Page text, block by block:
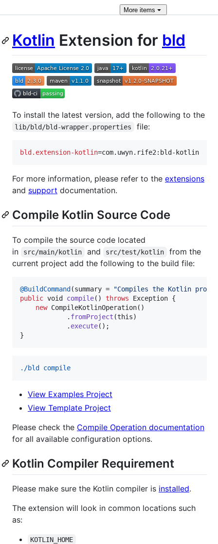
More items
Kotlin Extension for bld
To install the latest version, add the following to the
lib/bld/bld-wrapper.properties file:
bld.extension-kotlin=com.uwyn.rife2:bld-kotlin
For more information, please refer to the extensions
and support documentation.
Compile Kotlin Source Code
To compile the source code located
in
src/main/kotlin and src/test/kotlin
from the
current project add the following to the build file:
@BuildCommand (summary =
"Compiles the Kotlin
public void compile() throws Exception {
new CompileKotlinOperation()
            .
fromProject (this)
            .
execute();
}
./bld compile
View Examples Project
View Template Project
Please check the Compile Operation documentation
for all available configuration options.
Kotlin Compiler Requirement
Please make sure the Kotlin compiler is installed.
The extension will look in common locations such
as:
KOTLIN_HOME